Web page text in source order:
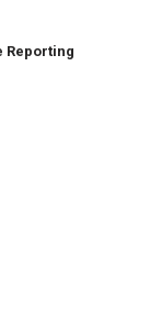
Reporting